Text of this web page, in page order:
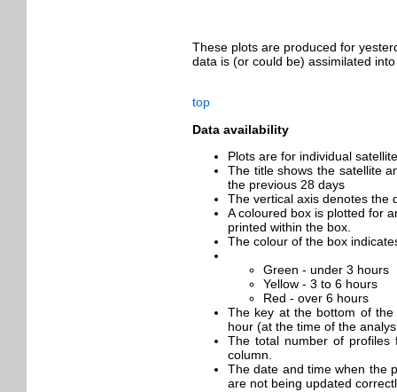
These plots are produced for
data is (or could be) assimilated
top
Data availability
Plots are for individual
The title shows the satellite
the previous 28 days
The vertical axis denotes the
A coloured box is plotted for
printed within the box.
The colour of the box
Green - under 3 hours
Yellow - 3 to 6 hours
Red - over 6 hours
The key at the bottom of
hour (at the time of the
The total number of
column.
The date and time when the
are not being updated